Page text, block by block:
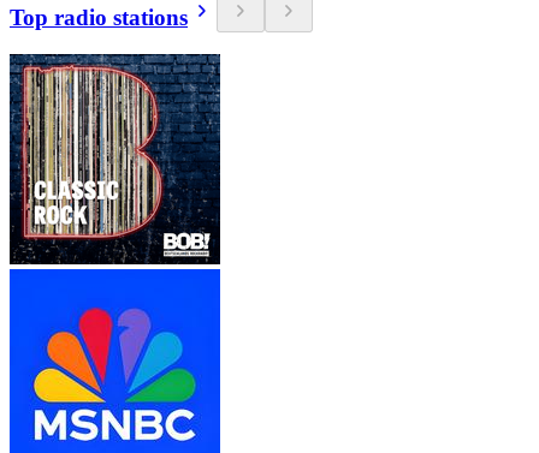
Top radio stations